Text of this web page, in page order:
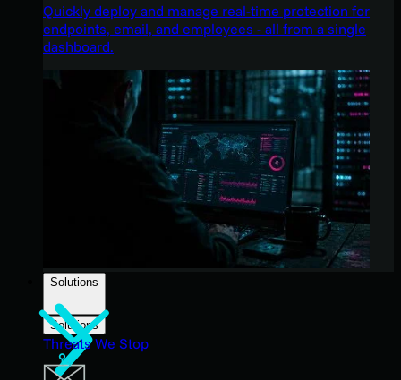
Quickly deploy and manage real-time protection for
endpoints, email, and employees - all from a single
dashboard.
Solutions
Solutions
Threats We Stop